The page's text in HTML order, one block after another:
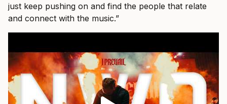
just keep pushing on and find the people that relate
and connect with the music.”